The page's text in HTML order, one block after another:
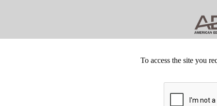
To access the site you